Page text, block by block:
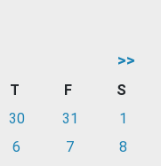
>>
T F
S
30 31
1
6 7
8